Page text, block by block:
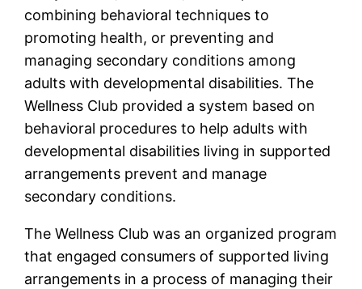
combining behavioral techniques to
promoting health, or preventing and
managing secondary conditions among
adults with developmental disabilities. The
Wellness Club provided a system based on
behavioral procedures to help adults with
developmental disabilities living in supported
arrangements prevent and manage
secondary conditions.
The Wellness Club was an organized program
that engaged consumers of supported living
arrangements in a process of managing their